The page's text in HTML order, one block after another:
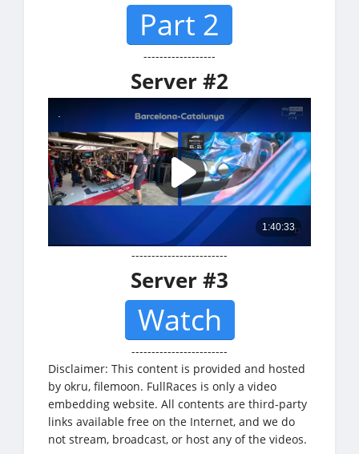
Part 2
------------------
Server #2
------------------------
Server #3
Watch
------------------------
Disclaimer: This content is provided and hosted
by okru, filemoon. FullRaces is only a video
embedding website. All contents are third-party
links available free on the Internet, and we do
not stream, broadcast, or host any of the videos.